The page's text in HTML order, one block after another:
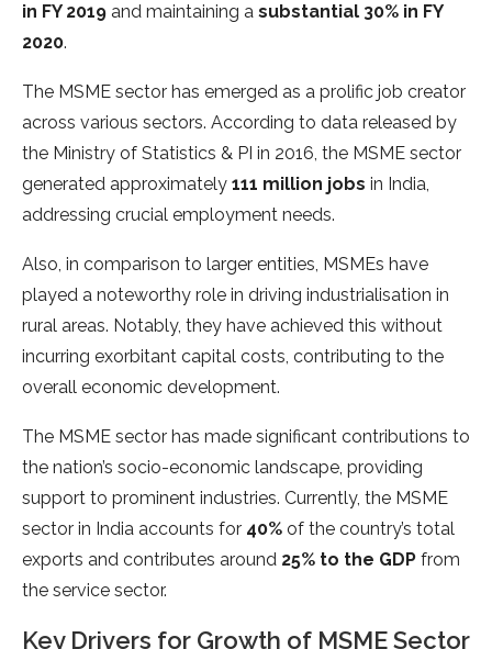
in FY 2019 and maintaining a substantial 30% in FY
2020.
The MSME sector has emerged as a prolific job creator
across various sectors. According to data released by
the Ministry of Statistics & PI in 2016, the MSME sector
generated approximately 111 million jobs in India,
addressing crucial employment needs.
Also, in comparison to larger entities, MSMEs have
played a noteworthy role in driving industrialisation in
rural areas. Notably, they have achieved this without
incurring exorbitant capital costs, contributing to the
overall economic development.
The MSME sector has made significant contributions to
the nation’s socio-economic landscape, providing
support to prominent industries. Currently, the MSME
sector in India accounts for 40% of the country’s total
exports and contributes around 25% to the GDP from
the service sector.
Key Drivers for Growth of MSME Sector